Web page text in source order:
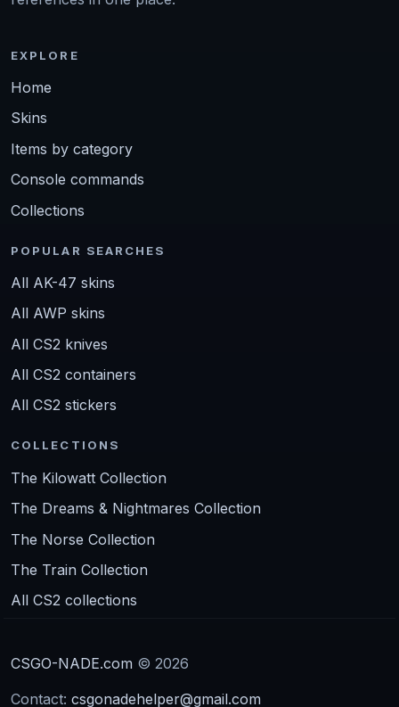
EXPLORE
Home
Skins
Items by category
Console commands
Collections
POPULAR SEARCHES
All AK-47 skins
All AWP skins
All CS2 knives
All CS2 containers
All CS2 stickers
COLLECTIONS
The Kilowatt Collection
The Dreams & Nightmares Collection
The Norse Collection
The Train Collection
All CS2 collections
CSGO-NADE.com © 2026
Contact: csgonadehelper@gmail.com